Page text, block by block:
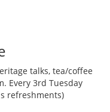
talks, tea/coffee
Every 3rd Tuesday
refreshments)